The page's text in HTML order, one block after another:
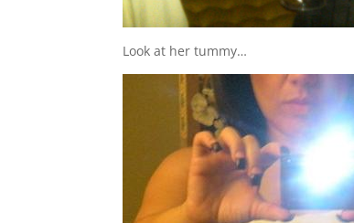
Look at her tummy…